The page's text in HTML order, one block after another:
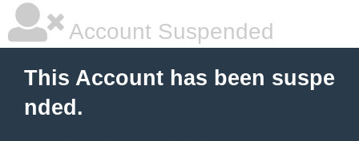
Account Suspended
This Account has been suspe
nded.